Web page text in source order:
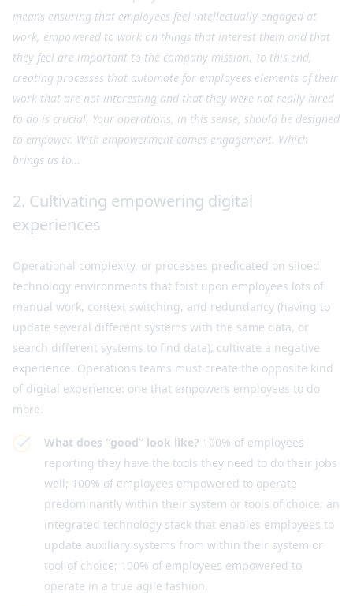
means ensuring that employees feel intellectually engaged at
work, empowered to work on things that interest them and that
they feel are important to the company mission. To this end,
creating processes that automate for employees elements of their
work that are not interesting and that they were not really hired
to do is crucial. Your operations, in this sense, should be designed
to empower. With empowerment comes engagement. Which
brings us to…
2. Cultivating empowering digital
experiences
Operational complexity, or processes predicated on siloed
technology environments that foist upon employees lots of
manual work, context switching, and redundancy (having to
update several different systems with the same data, or
search different systems to find data), cultivate a negative
experience. Operations teams must create the opposite kind
of digital experience: one that empowers employees to do
more.
What does “good” look like? 100% of employees
reporting they have the tools they need to do their jobs
well; 100% of employees empowered to operate
predominantly within their system or tools of choice; an
integrated technology stack that enables employees to
update auxiliary systems from within their system or
tool of choice; 100% of employees empowered to
operate in a true agile fashion.